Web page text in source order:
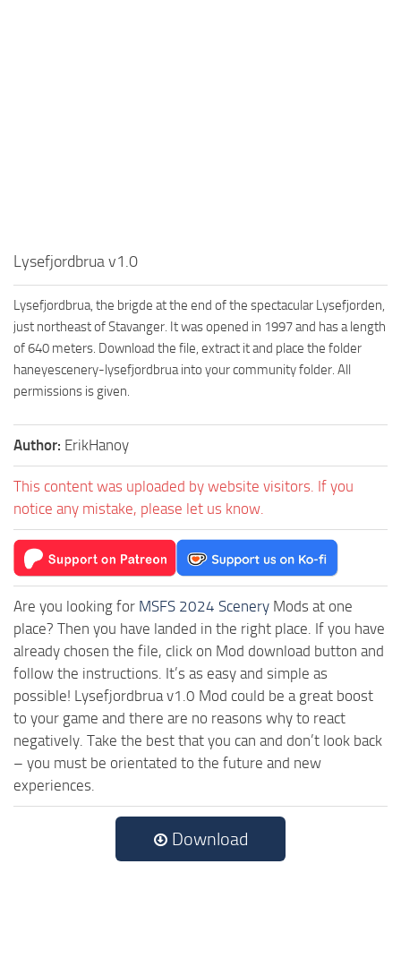
Lysefjordbrua v1.0
Lysefjordbrua, the brigde at the end of the spectacular Lysefjorden,
just northeast of Stavanger. It was opened in 1997 and has a length
of 640 meters. Download the file, extract it and place the folder
haneyescenery-lysefjordbrua into your community folder. All
permissions is given.
Author: ErikHanoy
This content was uploaded by website visitors. If you
notice any mistake, please let us know.
Are you looking for MSFS 2024 Scenery Mods at one
place? Then you have landed in the right place. If you have
already chosen the file, click on Mod download button and
follow the instructions. It’s as easy and simple as
possible! Lysefjordbrua v1.0 Mod could be a great boost
to your game and there are no reasons why to react
negatively. Take the best that you can and don’t look back
– you must be orientated to the future and new
experiences.
Download